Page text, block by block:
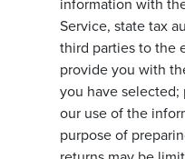
Service, state tax
third parties to the
provide you with
you have
our use of the
purpose of